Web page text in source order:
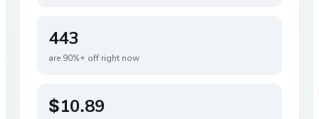
443
are 90%+ off right now
$10.89